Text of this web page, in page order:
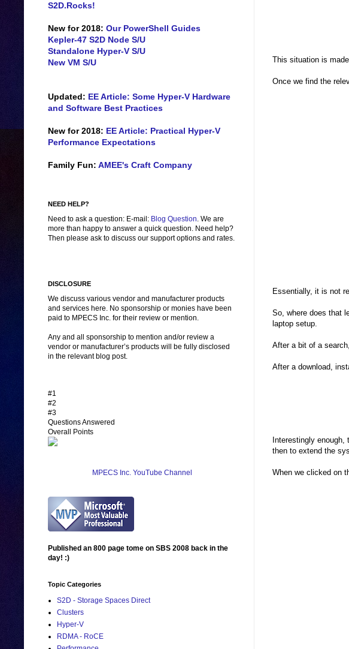
This situation is
Once we find the
Essentially, it is not
So, where does that
laptop setup.
After a bit of a
After a download,
Interestingly enough,
then to extend the
When we clicked on
S2D.Rocks!
New for 2018: Our PowerShell Guides
Kepler-47 S2D Node S/U
Standalone Hyper-V S/U
New VM S/U
Updated: EE Article: Some Hyper-V Hardware
and Software Best Practices
New for 2018: EE Article: Practical Hyper-V
Performance Expectations
Family Fun: AMEE's Craft Company
NEED HELP?
Need to ask a question: E-mail: Blog Question. We are
more than happy to answer a quick question. Need help?
Then please ask to discuss our support options and rates.
DISCLOSURE
We discuss various vendor and manufacturer products
and services here. No sponsorship or monies have been
paid to MPECS Inc. for their review or mention.
Any and all sponsorship to mention and/or review a
vendor or manufacturer’s products will be fully disclosed
in the relevant blog post.
#1
#2
#3
Questions Answered
Overall Points
MPECS Inc. YouTube Channel
Published an 800 page tome on SBS 2008 back in the
day! :)
Topic Categories
S2D - Storage Spaces Direct
Clusters
Hyper-V
RDMA - RoCE